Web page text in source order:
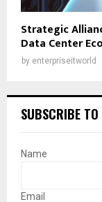
Strategic
Data Center
by enterpriseitworld
SUBSCRIBE TO
Name
Email